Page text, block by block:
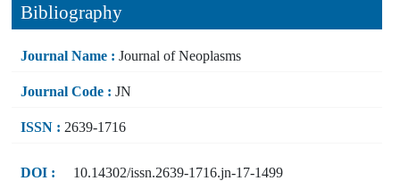
Bibliography
Journal Name : Journal of Neoplasms
Journal Code : JN
ISSN : 2639-1716
DOI : 10.14302/issn.2639-1716.jn-17-1499